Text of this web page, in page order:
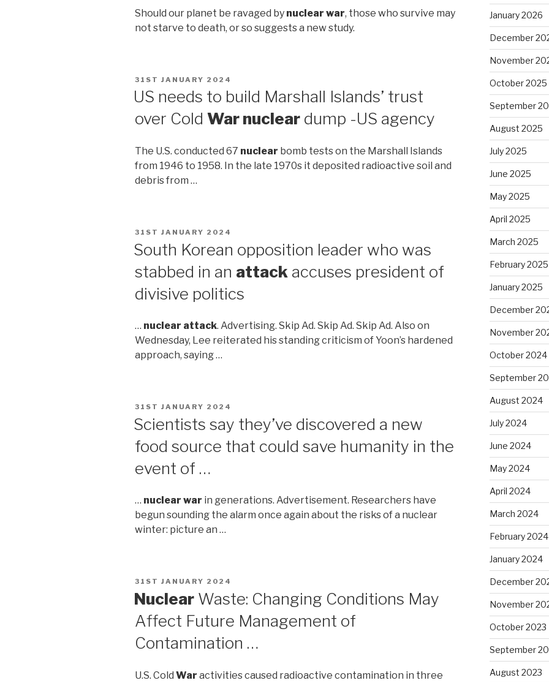
Should our planet be ravaged by nuclear war, those who survive may
not starve to death, or so suggests a new study.
POSTED
ON
31ST JANUARY 2024
US needs to build Marshall Islands’ trust
over Cold War nuclear dump -US agency
The U.S. conducted 67 nuclear bomb tests on the Marshall Islands
from 1946 to 1958. In the late 1970s it deposited radioactive soil and
debris from …
POSTED
31ST JANUARY 2024
South Korean opposition leader who was
stabbed in an attack accuses president of
divisive politics
… nuclear attack. Advertising. Skip Ad. Skip Ad. Skip Ad. Also on
Wednesday, Lee reiterated his standing criticism of Yoon’s hardened
approach, saying …
POSTED
ON
31ST JANUARY 2024
Scientists say they’ve discovered a new
food source that could save humanity in the
event of …
… nuclear war in generations. Advertisement. Researchers have
begun sounding the alarm once again about the risks of a nuclear
winter: picture an …
POSTED
ON
31ST JANUARY 2024
Nuclear Waste: Changing Conditions May
Affect Future Management of
Contamination …
U.S. Cold War activities caused radioactive contamination in three
January 2026
December
November
October 2025
September
August 2025
July 2025
June 2025
May 2025
April 2025
March 2025
February 2025
January 2025
December
November
October 2024
September
August 2024
July 2024
June 2024
May 2024
April 2024
March 2024
February 2024
January 2024
December
November
October 2023
September
August 2023